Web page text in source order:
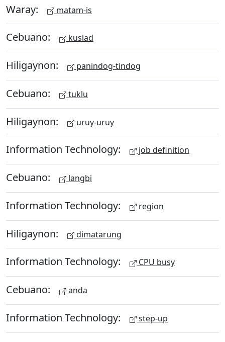
Waray: matam-is
Cebuano: kuslad
Hiligaynon: panindog-tindog
Cebuano: tuklu
Hiligaynon: uruy-uruy
Information Technology: job definition
Cebuano: langbi
Information Technology: region
Hiligaynon: dimatarung
Information Technology: CPU busy
Cebuano: anda
Information Technology: step-up